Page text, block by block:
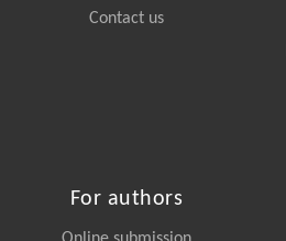
Contact us
For authors